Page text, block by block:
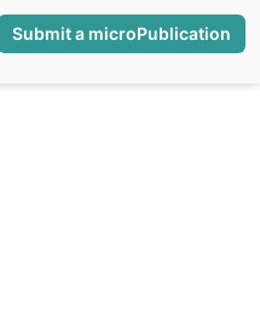
Submit a microPublication